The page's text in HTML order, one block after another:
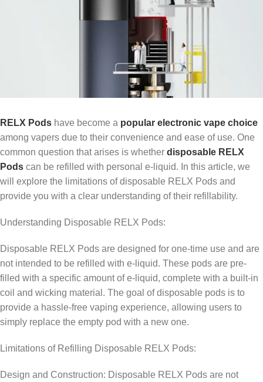
RELX Pods have become a popular electronic vape choice
among vapers due to their convenience and ease of use. One
common question that arises is whether disposable RELX
Pods can be refilled with personal e-liquid. In this article, we
will explore the limitations of disposable RELX Pods and
provide you with a clear understanding of their refillability.
Understanding Disposable RELX Pods:
Disposable RELX Pods are designed for one-time use and are
not intended to be refilled with e-liquid. These pods are pre-
filled with a specific amount of e-liquid, complete with a built-in
coil and wicking material. The goal of disposable pods is to
provide a hassle-free vaping experience, allowing users to
simply replace the empty pod with a new one.
Limitations of Refilling Disposable RELX Pods:
Design and Construction: Disposable RELX Pods are not